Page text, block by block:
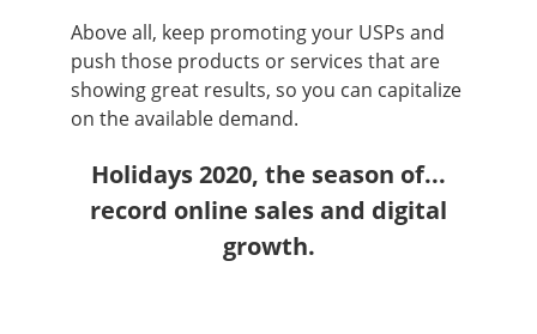
Above all, keep promoting your USPs and
push those products or services that are
showing great results, so you can capitalize
on the available demand.
Holidays 2020, the season of...
record online sales and digital
growth.